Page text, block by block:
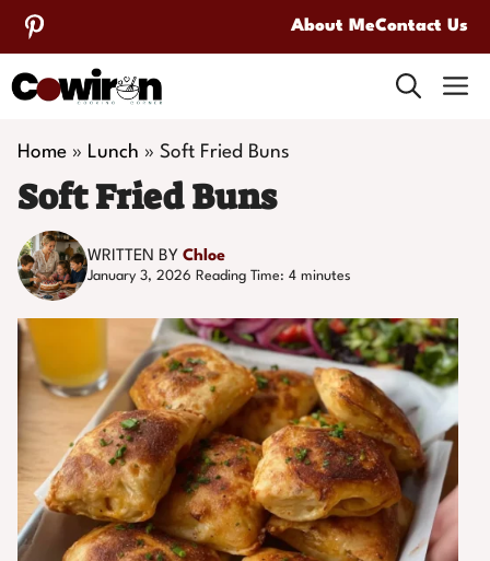
Skip
to
content
About MeContact Us
Home » Lunch » Soft Fried Buns
Soft Fried Buns
WRITTEN BY Chloe
January 3, 2026 Reading Time: 4 minutes